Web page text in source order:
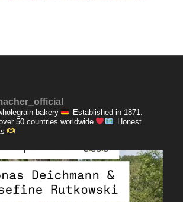
bakery
Established in 1871.
50 countries worldwide
Honest